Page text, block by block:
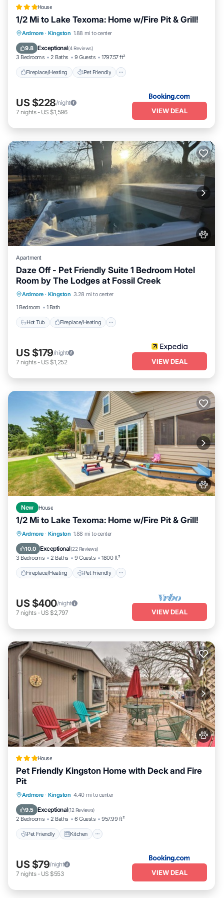
House
1/2 Mi to Lake Texoma: Home w/Fire Pit & Grill!
Ardmore · Kingston 1.88 mi to center
9.8 Exceptional(4 Reviews)
3 Bedrooms 2 Baths 9 Guests 1797.57 ft²
Fireplace/Heating Pet Friendly
Fireplace/Heating Pet Friendly
Internet
US $228/night
7 nights- US $1,596 VIEW DEAL
Apartment
Daze Off - Pet Friendly Suite 1 Bedroom Hotel
Room by The Lodges at Fossil Creek
Ardmore · Kingston 3.28 mi to center
1 Bedroom
1 Bath
Hot Tub Fireplace/Heating
Hot Tub
Fireplace/Heating
Balcony/Terrace
Pet Friendly
US $179/night
7 nights- US $1,252 VIEW DEAL
New House
1/2 Mi to Lake Texoma: Home w/Fire Pit & Grill!
Ardmore · Kingston 1.88 mi to center
10.0 Exceptional(22 Reviews)
3 Bedrooms 2 Baths 9 Guests 1800 ft²
Fireplace/Heating Pet Friendly
Fireplace/Heating Pet Friendly
Parking
US $400/night
7 nights- US $2,797 VIEW DEAL
House
Pet Friendly Kingston Home with Deck and Fire
Pit
Ardmore · Kingston 4.40 mi to center
9.5 Exceptional(12 Reviews)
2 Bedrooms 2 Baths 6 Guests 957.99 ft²
Pet Friendly Kitchen
Pet Friendly Kitchen
Child Friendly
US $79/night
7 nights- US $553 VIEW DEAL